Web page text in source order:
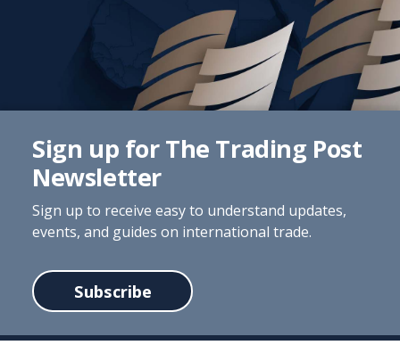
Sign up for The Trading Post
Newsletter
Sign up to receive easy to understand updates,
events, and guides on international trade.
Subscribe